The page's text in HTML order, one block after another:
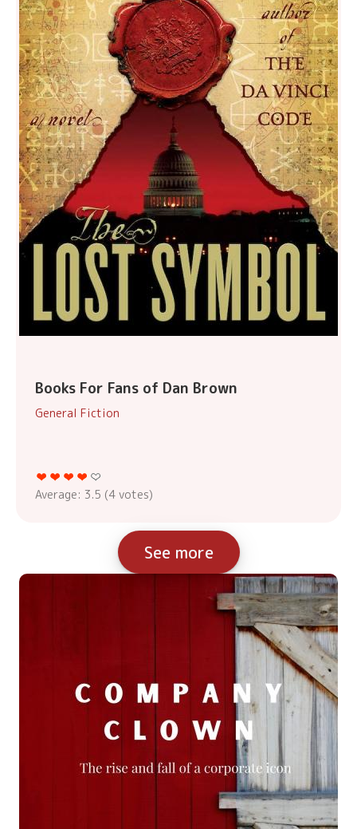
Books For Fans of Dan Brown
General Fiction
Average: 3.5 (4 votes)
See more